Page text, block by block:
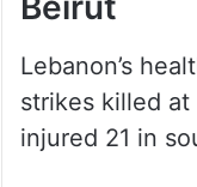
Lebanon’s
strikes killed
injured 21 in